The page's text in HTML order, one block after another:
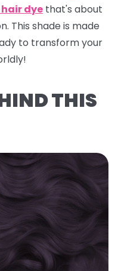
dye that's about
This shade is made
to transform your
THIS